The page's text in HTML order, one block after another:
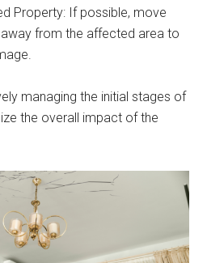
Property: If possible, move
from the affected area to
managing the initial stages of
the overall impact of the